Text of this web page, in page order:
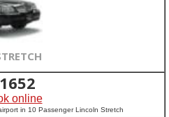
1652
online
in 10 Passenger Lincoln Stretch